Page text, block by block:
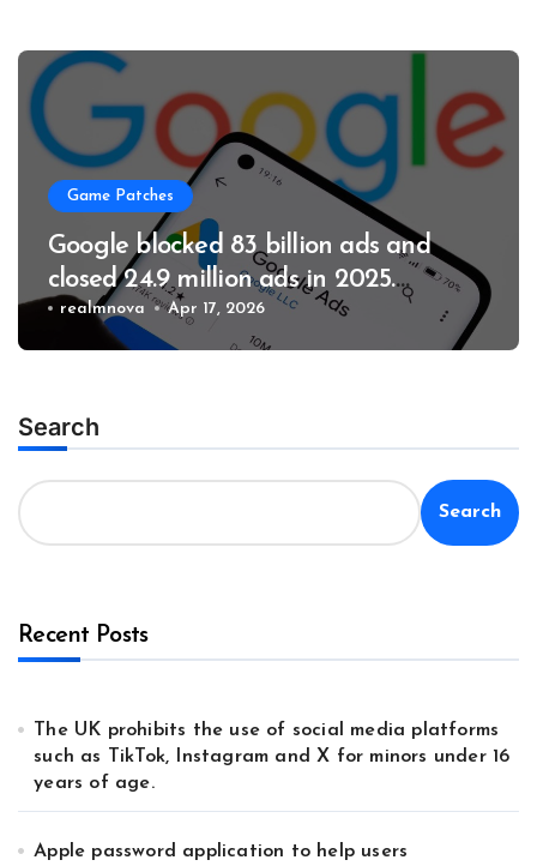
Game Patches
Google blocked 83 billion ads and
closed 24.9 million ads in 2025.
Business
realmnova Apr 17, 2026
Search
Search
Recent Posts
The UK prohibits the use of social media platforms
such as TikTok, Instagram and X for minors under 16
years of age.
Apple password application to help users